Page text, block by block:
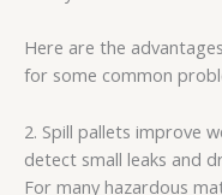
Here are the
for some common
2. Spill pallets improve
detect small leaks and
For many hazardous